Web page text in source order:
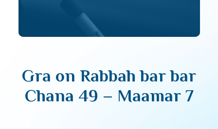
Gra on Rabbah bar bar
Chana 49 – Maamar 7